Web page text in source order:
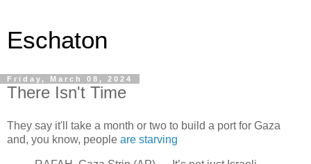
Eschaton
Friday, March 08, 2024
There Isn't Time
They say it'll take a month or two to build a port for Gaza
and, you know, people are starving